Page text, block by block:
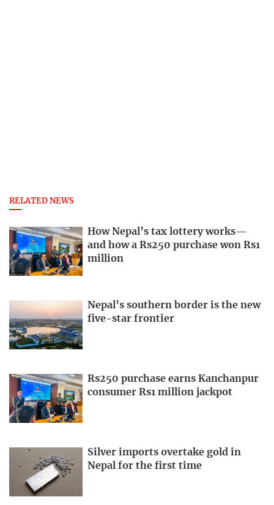
RELATED NEWS
How Nepal’s tax lottery works—
and how a Rs250 purchase won Rs1
million
Nepal’s southern border is the new
five-star frontier
Rs250 purchase earns Kanchanpur
consumer Rs1 million jackpot
Silver imports overtake gold in
Nepal for the first time